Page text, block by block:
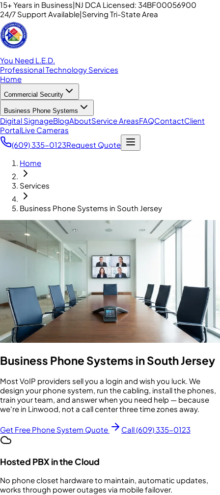
15+ Years in Business|NJ DCA Licensed: 34BF00056900
24/7 Support Available|Serving Tri-State Area
You Need L.E.D.
Professional Technology Services
Home
Commercial Security
Business Phone Systems
Digital SignageBlogAboutService AreasFAQContactClient
PortalLive Cameras
(609) 335-0123Request Quote
Home
Services
Business Phone Systems in South Jersey
Business Phone Systems in South Jersey
Most VoIP providers sell you a login and wish you luck. We
design your phone system, run the cabling, install the phones,
train your team, and answer when you need help — because
we're in Linwood, not a call center three time zones away.
Get Free Phone System Quote Call (609) 335-0123
Hosted PBX in the Cloud
No phone closet hardware to maintain, automatic updates,
works through power outages via mobile failover.